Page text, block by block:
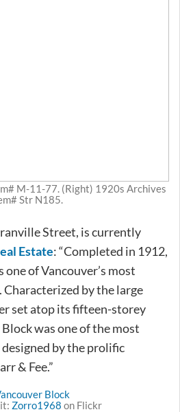
M-11-77. (Right) 1920s Archives
Str N185.
Street, is currently
Estate: “Completed in 1912,
of Vancouver’s most
by the large
set atop its fifteen-storey
was one of the most
by the prolific
& Fee.”
Zorro1968 on Flickr